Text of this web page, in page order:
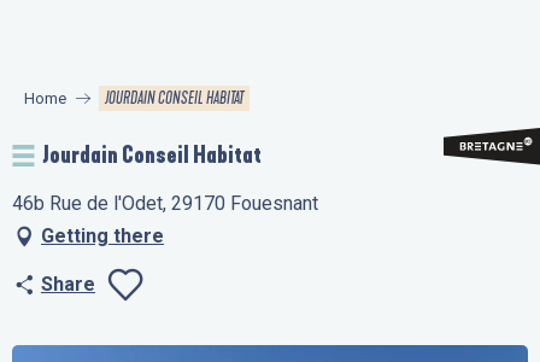
principal
Home JOURDAIN CONSEIL HABITAT
Jourdain Conseil Habitat
46b Rue de l'Odet, 29170 Fouesnant
Getting there
Share